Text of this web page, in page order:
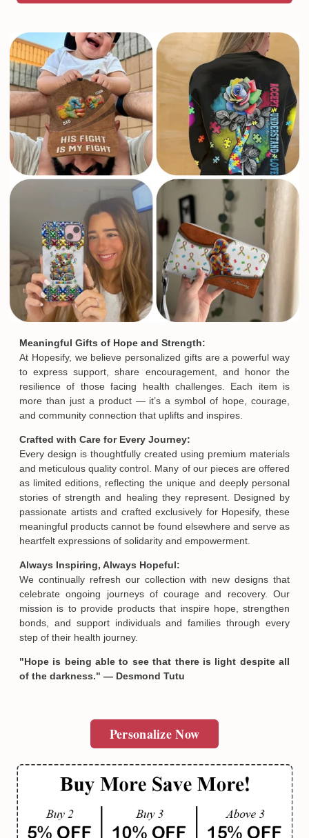
Meaningful Gifts of Hope and Strength:
At Hopesify, we believe personalized gifts are a powerful way
to express support, share encouragement, and honor the
resilience of those facing health challenges. Each item is
more than just a product — it’s a symbol of hope, courage,
and community connection that uplifts and inspires.
Crafted with Care for Every Journey:
Every design is thoughtfully created using premium materials
and meticulous quality control. Many of our pieces are offered
as limited editions, reflecting the unique and deeply personal
stories of strength and healing they represent. Designed by
passionate artists and crafted exclusively for Hopesify, these
meaningful products cannot be found elsewhere and serve as
heartfelt expressions of solidarity and empowerment.
Always Inspiring, Always Hopeful:
We continually refresh our collection with new designs that
celebrate ongoing journeys of courage and recovery. Our
mission is to provide products that inspire hope, strengthen
bonds, and support individuals and families through every
step of their health journey.
"Hope is being able to see that there is light despite all
of the darkness." — Desmond Tutu
Personalize Now